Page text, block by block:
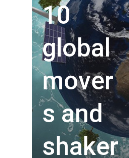
10
global
mover
s and
shaker